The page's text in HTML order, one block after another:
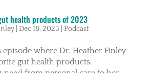
health products of 2023
| Dec 18, 2023 Podcast
episode where Dr. Heather Finley
gut health products.